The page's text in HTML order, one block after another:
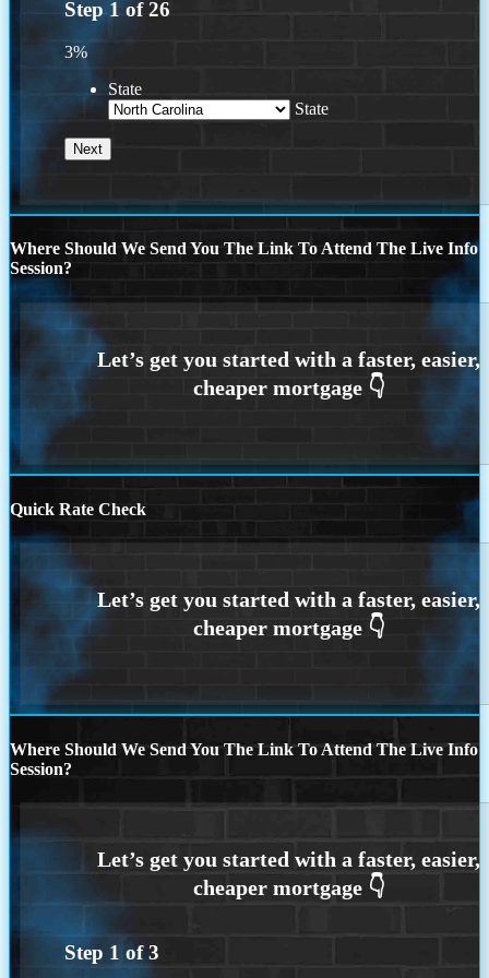
Step 1 of26
3%
State
State
Where Should We Send You The Link To Attend The Live Info
Session?
Quick Rate Check
Where Should We Send You The Link To Attend The Live Info
Session?
Step 1 of3